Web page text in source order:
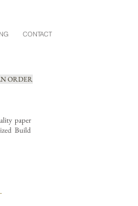
CONTACT
ORDER
paper
Build